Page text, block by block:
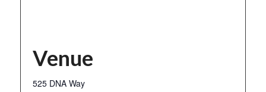
Venue
525 DNA Way